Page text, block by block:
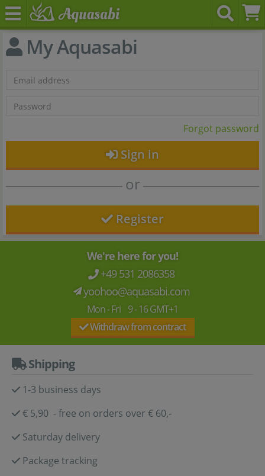
My Aquasabi
Forgot password
Sign in
or
Register
We're here for you!
+49 531 2086358
yoohoo@aquasabi.com
Mon - Fri 9 - 16 GMT+1
Withdraw from contract
Shipping
1-3 business days
€ 5,90 - free on orders over € 60,-
Saturday delivery
Package tracking